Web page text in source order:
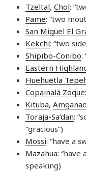
Tzeltal, Chol:
Pame: “two
San Miguel El
Kekchí: “two
Shipibo-Conibo:
Eastern
Huehuetla
Copainalá Zoque
Kituba,
Toraja-Sa’dan:
“gracious”)
Mossi: “have a
Mazahua: “have
speaking)